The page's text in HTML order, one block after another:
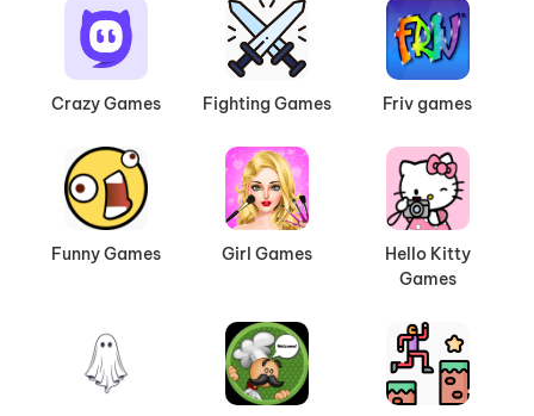
Crazy Games Fighting Games Friv games
Funny Games Girl Games
Hello Kitty
Games